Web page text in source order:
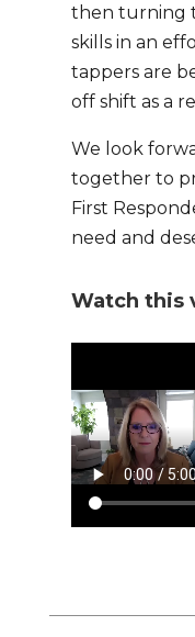
then turning
skills in an
tappers are
off shift as a
We look
together to
First
need and
Watch this